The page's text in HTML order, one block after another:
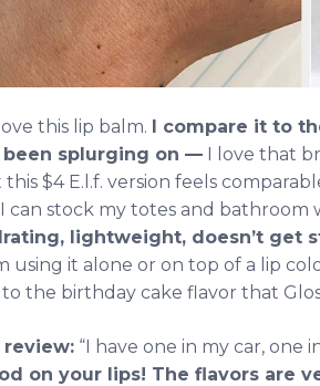
this lip balm. I compare it to
been splurging on — I love that
$4 E.l.f. version feels
I can stock my totes and
lightweight, doesn’t get
using it alone or on top of a lip
the birthday cake flavor that
review: “I have one in my car, one
on your lips! The flavors are